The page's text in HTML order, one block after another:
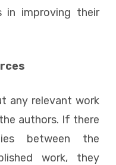
in improving their
any relevant work
authors. If there
between the
work, they